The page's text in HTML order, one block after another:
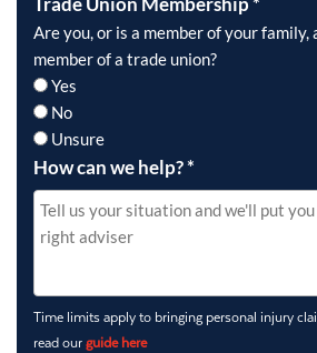
Are you, or is a member of your
member of a trade union?
Yes
No
Unsure
How can we help?*
Time limits apply to bringing personal injury
read ourguide here